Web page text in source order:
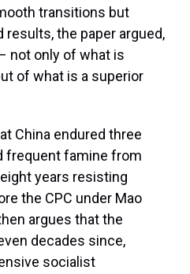
transitions but
results, the paper argued,
not only of what is
of what is a superior
China endured three
frequent famine from
years resisting
the CPC under Mao
argues that the
decades since,
socialist